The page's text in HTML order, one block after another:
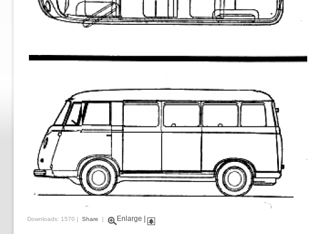
Downloads: 1570 | Share | Enlarge